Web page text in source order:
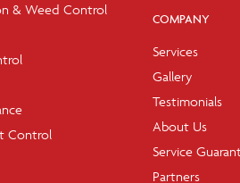
& Weed Control
Control
COMPANY
Services
Gallery
Testimonials
About Us
Service
Partners